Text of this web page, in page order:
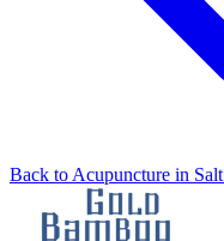
Back to Acupuncture in